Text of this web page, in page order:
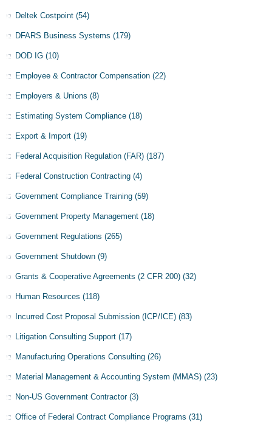
Deltek Costpoint (54)
DFARS Business Systems (179)
DOD IG (10)
Employee & Contractor Compensation (22)
Employers & Unions (8)
Estimating System Compliance (18)
Export & Import (19)
Federal Acquisition Regulation (FAR) (187)
Federal Construction Contracting (4)
Government Compliance Training (59)
Government Property Management (18)
Government Regulations (265)
Government Shutdown (9)
Grants & Cooperative Agreements (2 CFR 200) (32)
Human Resources (118)
Incurred Cost Proposal Submission (ICP/ICE) (83)
Litigation Consulting Support (17)
Manufacturing Operations Consulting (26)
Material Management & Accounting System (MMAS) (23)
Non-US Government Contractor (3)
Office of Federal Contract Compliance Programs (31)